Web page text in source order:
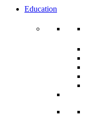
Education